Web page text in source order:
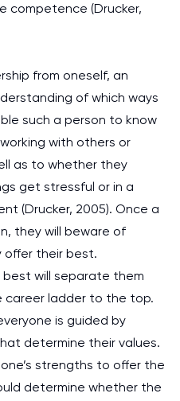
competence (Drucker,
from oneself, an
of which ways
such a person to know
with others or
as to whether they
get stressful or in a
(Drucker, 2005). Once a
they will beware of
offer their best.
will separate them
career ladder to the top.
is guided by
determine their values.
strengths to offer the
determine whether the